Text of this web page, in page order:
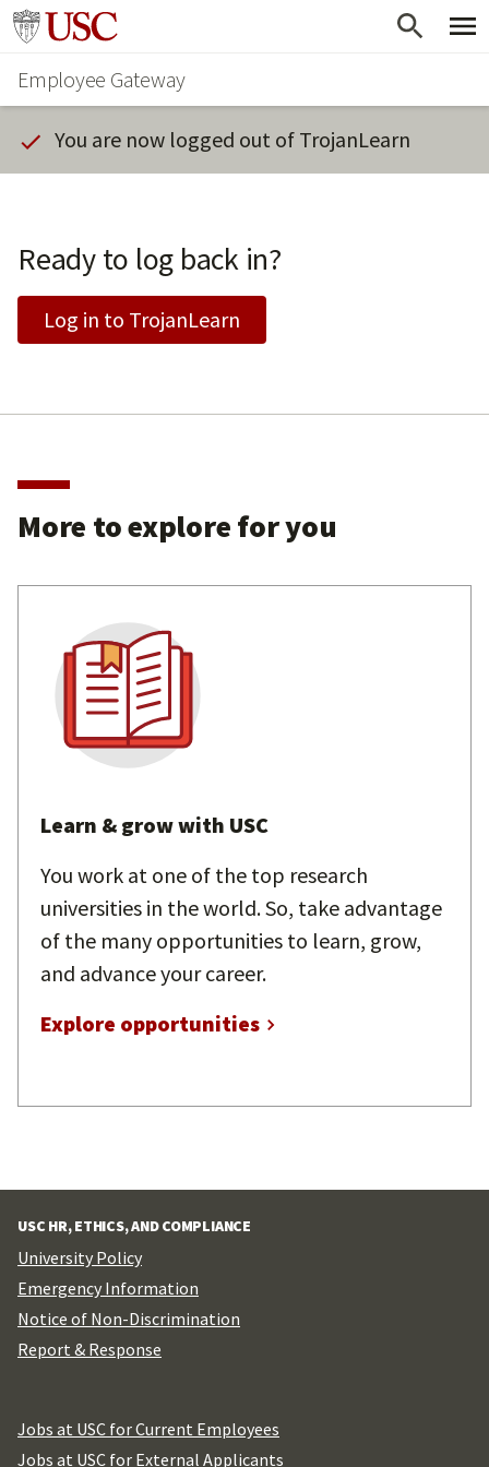
Skip
main
content
Go to usc.edu homepage
Employee Gateway
You are now logged out of TrojanLearn
Ready to log back in?
Log in to TrojanLearn
More to explore for you
Learn & grow with USC
You work at one of the top research
universities in the world. So, take advantage
of the many opportunities to learn, grow,
and advance your career.
Explore opportunities
USC HR, ETHICS, AND COMPLIANCE
University Policy
Emergency Information
Notice of Non-Discrimination
Report & Response
Jobs at USC for Current Employees
Jobs at USC for External Applicants